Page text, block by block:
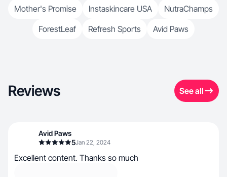
Mother's Promise Instaskincare USA
NutraChamps
ForestLeaf
Refresh Sports Avid Paws
Reviews See all
Avid Paws
5Jan 22, 2024
Excellent content. Thanks so much